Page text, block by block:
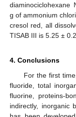
diaminociclohexane
g of ammonium
cresol red, all
TISAB III is 5.25 ±
4. Conclusions
For the first
fluoride, total
fluorine, proteins-
indirectly, inorganic